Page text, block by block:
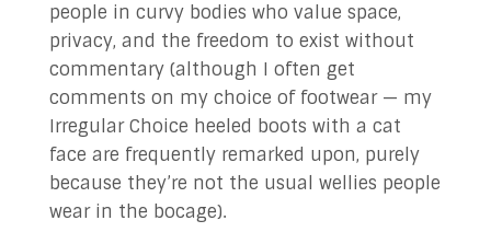
people in curvy bodies who value space,
privacy, and the freedom to exist without
commentary (although I often get
comments on my choice of footwear — my
Irregular Choice heeled boots with a cat
face are frequently remarked upon, purely
because they’re not the usual wellies people
wear in the bocage).